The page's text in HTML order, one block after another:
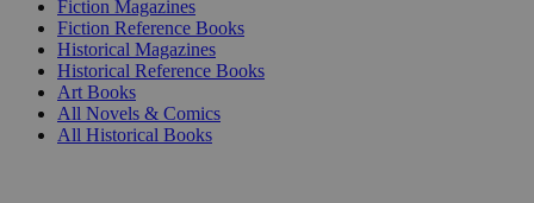
Fiction Magazines
Fiction Reference Books
Historical Magazines
Historical Reference Books
Art Books
All Novels & Comics
All Historical Books